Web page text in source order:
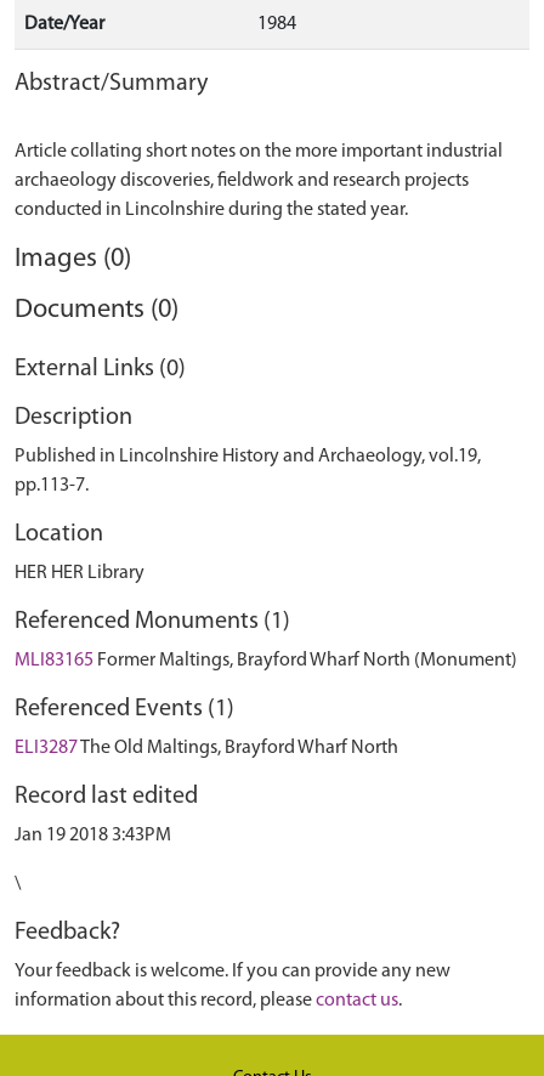
Date/Year 1984
Abstract/Summary
Article collating short notes on the more important industrial
archaeology discoveries, fieldwork and research projects
Images (0)
Documents (0)
External Links (0)
Description
Published in Lincolnshire History and Archaeology, vol.19,
pp.113-7.
Location
HER HER Library
Referenced Monuments (1)
MLI83165 Former Maltings, Brayford Wharf North (Monument)
Referenced Events (1)
ELI3287The Old Maltings, Brayford Wharf North
Record last edited
Jan 19 2018 3:43PM
\
Feedback?
Your feedback is welcome. If you can provide any new
information about this record, pleasecontact us.